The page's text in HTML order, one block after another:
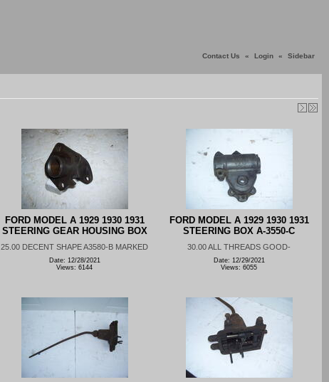
Contact Us « Login « Sidebar
FORD MODEL A 1929 1930 1931
STEERING GEAR HOUSING BOX
25.00 DECENT SHAPE A3580-B MARKED
Date: 12/28/2021
Views: 6144
FORD MODEL A 1929 1930 1931
STEERING BOX A-3550-C
30.00 ALL THREADS GOOD-
Date: 12/29/2021
Views: 6055